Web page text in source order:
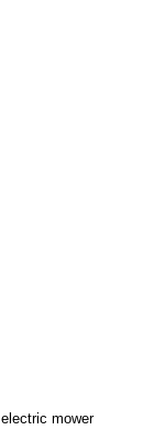
mower